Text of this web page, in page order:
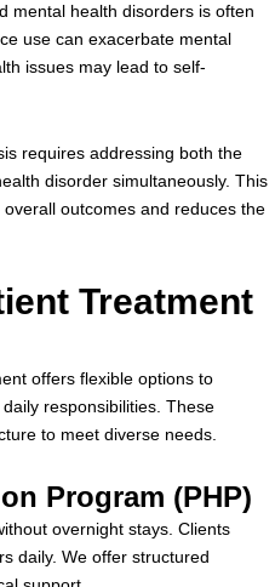
mental health disorders is often
use can exacerbate mental
issues may lead to self-
requires addressing both the
disorder simultaneously. This
outcomes and reduces the
Treatment
offers flexible options to
responsibilities. These
to meet diverse needs.
Program (PHP)
overnight stays. Clients
daily. We offer structured